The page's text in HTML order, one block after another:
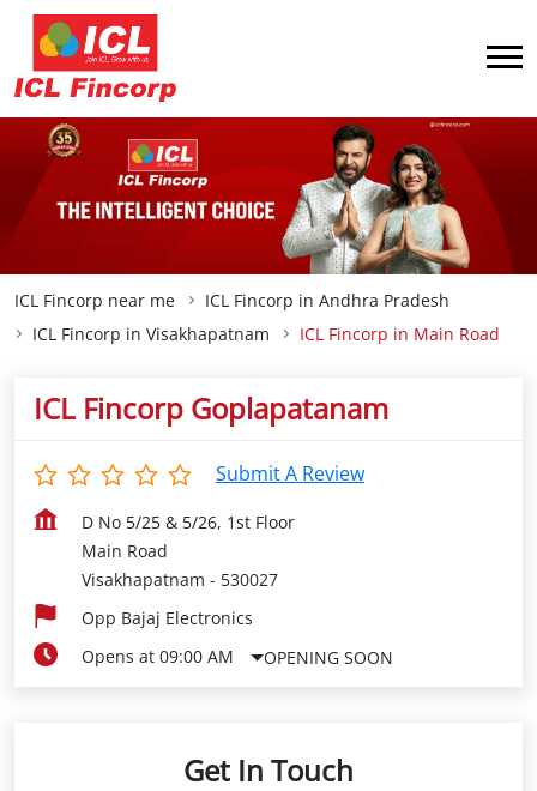
ICL Fincorp near me
ICL Fincorp in Andhra Pradesh
ICL Fincorp in Visakhapatnam
ICL Fincorp in Main Road
ICL Fincorp Goplapatanam
Submit A Review
D No 5/25 & 5/26, 1st Floor
Main Road
Visakhapatnam - 530027
Opp Bajaj Electronics
Opens at 09:00 AM
OPENING SOON
Get In Touch